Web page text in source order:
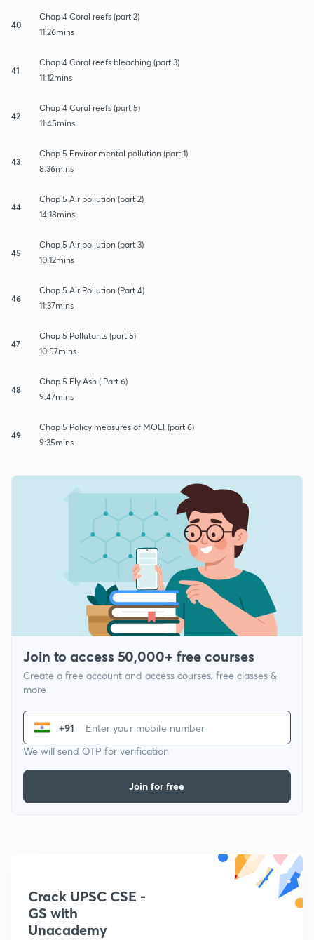
40
Chap 4 Coral reefs (part 2)
11:26mins
41
Chap 4 Coral reefs bleaching (part 3)
11:12mins
42
Chap 4 Coral reefs (part 5)
11:45mins
43
Chap 5 Environmental pollution (part 1)
8:36mins
44
Chap 5 Air pollution (part 2)
14:18mins
45
Chap 5 Air pollution (part 3)
10:12mins
46
Chap 5 Air Pollution (Part 4)
11:37mins
47
Chap 5 Pollutants (part 5)
10:57mins
48
Chap 5 Fly Ash ( Part 6)
9:47mins
49
Chap 5 Policy measures of MOEF(part 6)
9:35mins
Join to access 50,000+ free courses
Create a free account and access courses, free classes &
more
+91
We will send OTP for verification
Join for free
Crack UPSC CSE -
GS with
Unacademy